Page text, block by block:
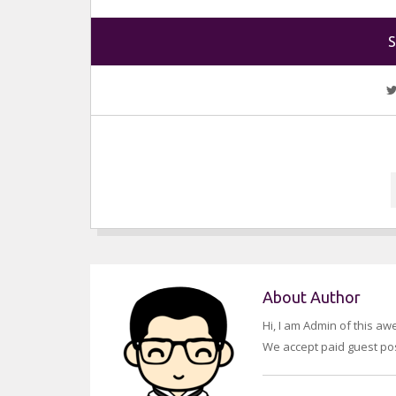
About Author
Hi, I am Admin of this
We accept paid guest